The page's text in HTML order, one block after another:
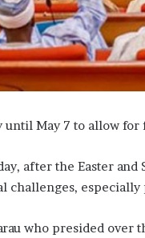
until May 7 to allow
after the Easter
challenges, especially
who presided over